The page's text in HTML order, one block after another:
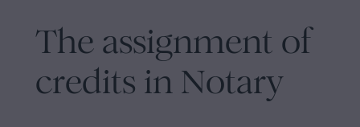
The assignment of
credits in Notary